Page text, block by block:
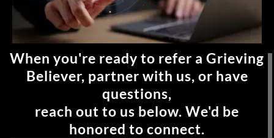
When you're ready to refer a Grieving
Believer, partner with us, or have
questions,
reach out to us below. We'd be
honored to connect.